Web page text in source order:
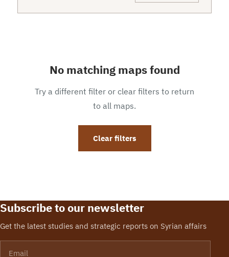
No matching maps found
Try a different filter or clear filters to return
to all maps.
Clear filters
Subscribe to our newsletter
Get the latest studies and strategic reports on Syrian affairs